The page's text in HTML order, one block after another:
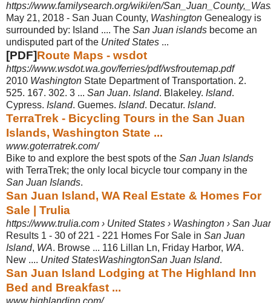
https://www.familysearch.org/wiki/en/
May 21, 2018 - San Juan County, Washington Genealogy is
surrounded by: Island .... The San Juan islands become an
undisputed part of the United States ...
[PDF]Route Maps - wsdot
https://www.wsdot.wa.gov/ferries/pdf/wsfroutemap.pdf
2010 Washington State Department of Transportation. 2.
525. 167. 302. 3 ... San Juan. Island. Blakeley. Island.
Cypress. Island. Guemes. Island. Decatur. Island.
TerraTrek - Bicycling Tours in the San Juan
Islands, Washington State ...
www.goterratrek.com/
Bike to and explore the best spots of the San Juan Islands
with TerraTrek; the only local bicycle tour company in the
San Juan Islands.
San Juan Island, WA Real Estate & Homes For
Sale | Trulia
https://www.trulia.com › United States › Washington › San
Results 1 - 30 of 221 - 221 Homes For Sale in San Juan
Island, WA. Browse ... 116 Lillan Ln, Friday Harbor, WA.
New .... United StatesWashingtonSan Juan Island.
San Juan Island Lodging at The Highland Inn
Bed and Breakfast ...
www.highlandinn.com/